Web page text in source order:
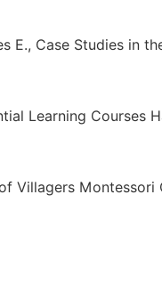
E., Case Studies in
Learning Courses
Villagers